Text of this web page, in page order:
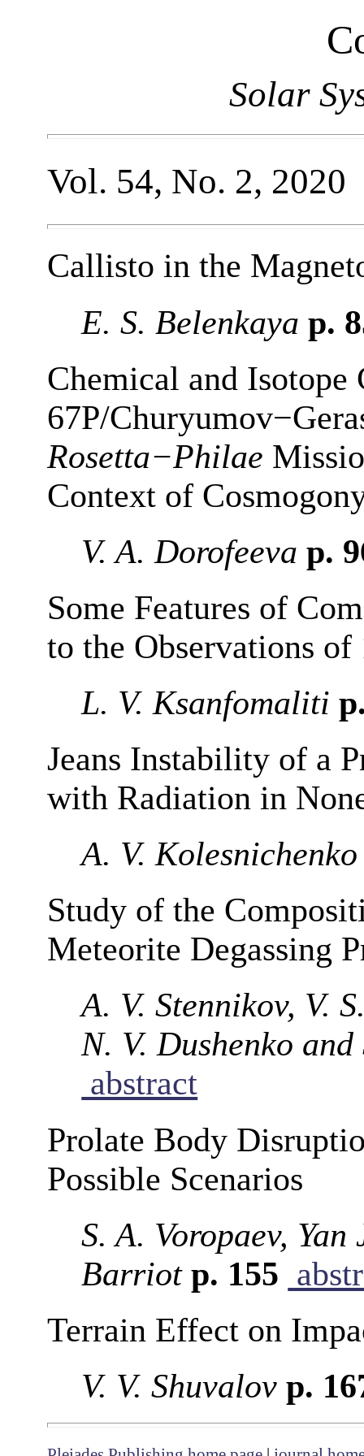
Solar
Vol. 54, No. 2, 2020
Callisto in the
E. S. Belenkaya p.
Chemical and
67P/
Rosetta−Philae
Context of
V. A. Dorofeeva p.
Some Features of
to the Observations of
L. V. Ksanfomaliti
Jeans Instability of a
with Radiation in
A. V. Kolesnichenko
Study of the
Meteorite Degassing
A. V. Stennikov, V.
N. V. Dushenko and
abstract
Prolate Body
Possible Scenarios
S. A. Voropaev,
Barriotp. 155
Terrain Effect on
V. V. Shuvalov p.